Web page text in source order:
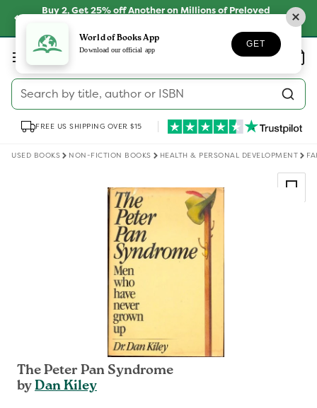
Skip toBuy 2, Get 25% off Another on Millions of Preloved
Log
in
Search by title, author or ISBN
Wishlist Basket
FREE US SHIPPING OVER $15
USED BOOKS NON-FICTION BOOKS HEALTH & PERSONAL DEVELOPMENT
The Peter Pan Syndrome
byDan Kiley
World of Books App
Download our official app
GET